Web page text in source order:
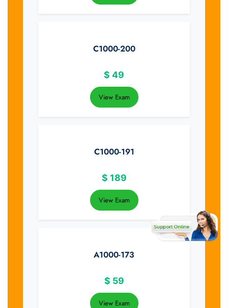
C1000-200
$ 49
View Exam
C1000-191
$ 189
View Exam
A1000-173
$ 59
View Exam